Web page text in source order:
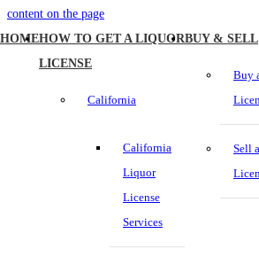
HOMEHOW TO GET A LIQUOR
LICENSE
California
California
Liquor
License
Services
BUY & SELL
Buy
Sell a